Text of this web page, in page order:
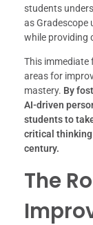
students
as Gradescope
while providing
This immediate
areas for
mastery. By
AI-driven
students to
critical
century.
The